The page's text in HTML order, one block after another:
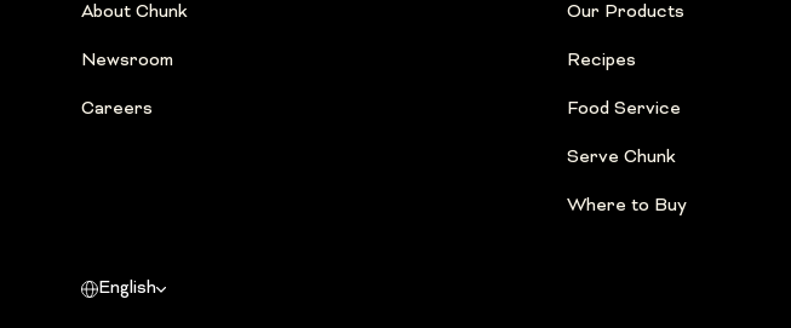
About Chunk
Newsroom
Careers
Our Products
Recipes
Food Service
Serve Chunk
Where to Buy
English